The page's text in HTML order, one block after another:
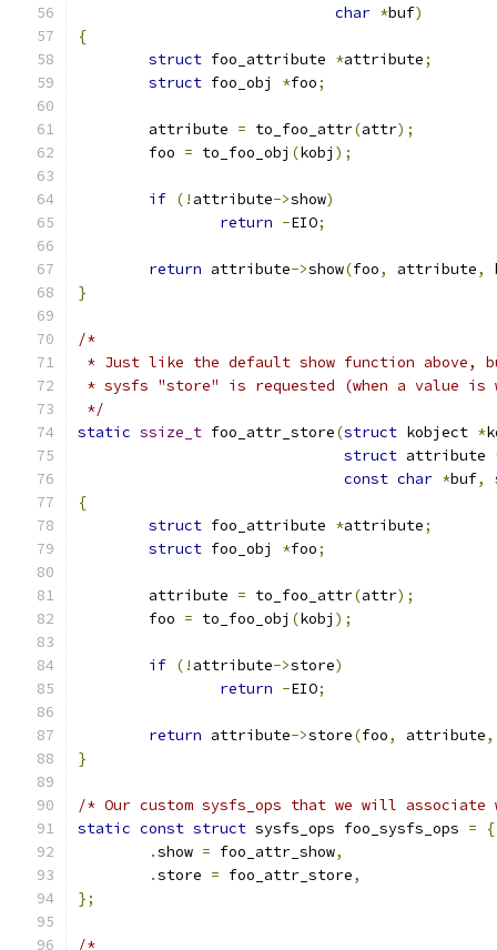
char *buf)
{
struct foo_attribute *attribute;
struct foo_obj *foo;
	attribute
= to_foo_attr(attr);
	foo
= to_foo_obj (kobj );
if (! attribute->show)
return -EIO;
return attribute->show(foo, attribute,
}
/*
* Just like the default show function above,
* sysfs "store" is requested (when a value
*/
static ssize_t foo_attr_store(struct kobject *
struct attribute
const char *buf,
{
struct foo_attribute *attribute;
struct foo_obj *foo;
	attribute
= to_foo_attr(attr);
	foo
= to_foo_obj (kobj );
if (! attribute->store)
return -EIO;
return attribute->store(foo, attribute,
}
/* Our custom sysfs_ops that we will
static const struct sysfs_ops foo_sysfs_ops =
{
.show = foo_attr_show,
.store = foo_attr_store,
};
/*